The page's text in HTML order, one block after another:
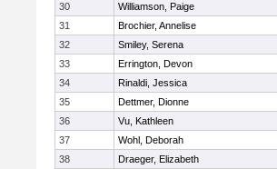
30
Williamson, Paige
31
Brochier, Annelise
32
Smiley, Serena
33
Errington, Devon
34
Rinaldi, Jessica
35
Dettmer, Dionne
36
Vu, Kathleen
37
Wohl, Deborah
38
Draeger, Elizabeth